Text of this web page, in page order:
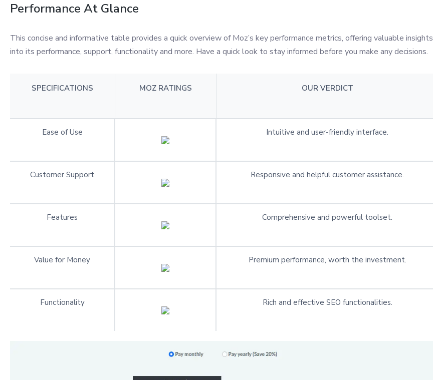
Performance At Glance
This concise and informative table provides a quick overview of Moz’s key performance metrics, offering valuable insights
into its performance, support, functionality and more. Have a quick look to stay informed before you make any decisions.
SPECIFICATIONS MOZ RATINGS OUR VERDICT
Ease of Use Intuitive and user-friendly interface.
Customer Support Responsive and helpful customer assistance.
Features Comprehensive and powerful toolset.
Value for Money Premium performance, worth the investment.
Functionality Rich and effective SEO functionalities.